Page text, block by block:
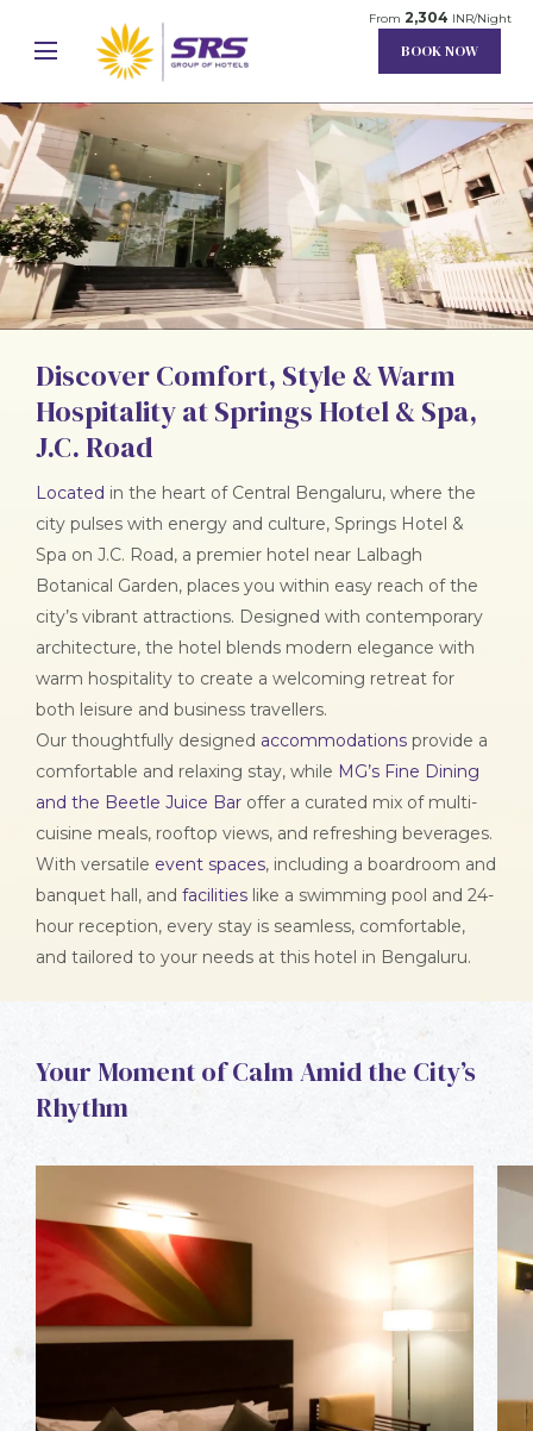
From 2,304 INR/Night
BOOK NOW
Unmute
Discover Comfort, Style & Warm
Hospitality at Springs Hotel & Spa,
J.C. Road
Located in the heart of Central Bengaluru, where the
city pulses with energy and culture, Springs Hotel &
Spa on J.C. Road, a premier hotel near Lalbagh
Botanical Garden, places you within easy reach of the
city’s vibrant attractions. Designed with contemporary
architecture, the hotel blends modern elegance with
warm hospitality to create a welcoming retreat for
both leisure and business travellers.
Our thoughtfully designed accommodations provide a
comfortable and relaxing stay, while MG’s Fine Dining
and the Beetle Juice Bar offer a curated mix of multi-
cuisine meals, rooftop views, and refreshing beverages.
With versatile event spaces, including a boardroom and
banquet hall, and facilities like a swimming pool and 24-
hour reception, every stay is seamless, comfortable,
and tailored to your needs at this hotel in Bengaluru.
Your Moment of Calm Amid the City’s
Rhythm